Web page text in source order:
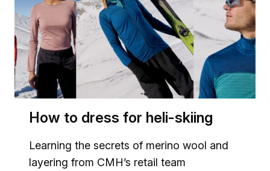
How to dress for heli-skiing
Learning the secrets of merino wool and
layering from CMH’s retail team